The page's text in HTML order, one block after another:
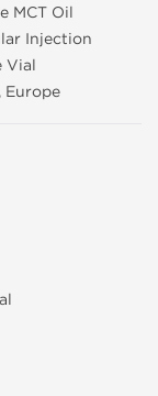
MCT Oil
Injection
Vial
Europe